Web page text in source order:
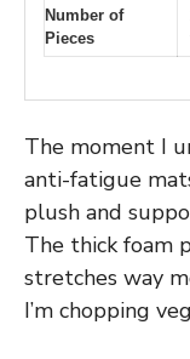
Number of
Pieces
The moment I
anti-fatigue
plush and
The thick foam
stretches way
I’m chopping